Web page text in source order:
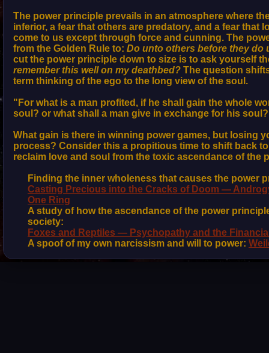
The power principle prevails in an atmosphere where
inferior, a fear that others are predatory, and a fear that
come to us except through force and cunning. The
from the Golden Rule to: Do unto others before they do
cut the power principle down to size is to ask yourself
remember this well on my deathbed? The question
term thinking of the ego to the long view of the soul.
"For what is a man profited, if he shall gain the whole
soul? or what shall a man give in exchange for his
What gain is there in winning power games, but losing
process? Consider this a propitious time to shift back
reclaim love and soul from the toxic ascendance of the
Finding the inner wholeness that causes the power
Casting Precious into the Cracks of Doom —
One Ring
A study of how the ascendance of the power
society:
Foxes and Reptiles — Psychopathy and the
A spoof of my own narcissism and will to power: